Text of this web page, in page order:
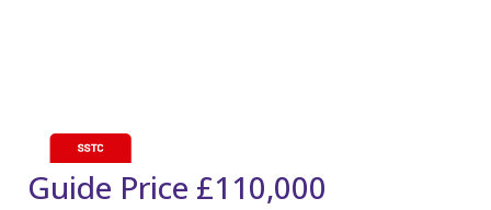
Guide Price £110,000